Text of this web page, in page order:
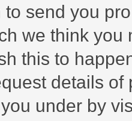
to send you
we think you
this to
details
under by